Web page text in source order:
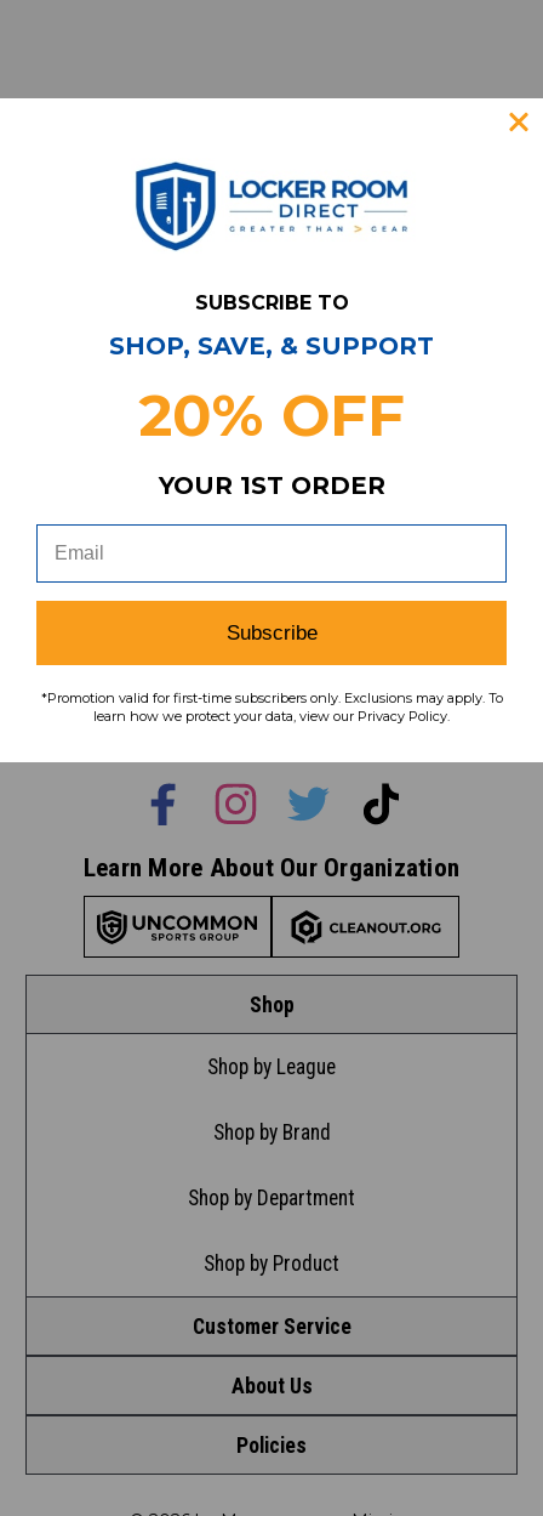
Have Questions? Contact Us
Shop
Shop by League
Shop by Brand
Shop by Department
Shop by Product
Customer Service
Contact Us
Request a Return
About Us
Meet LRD
Policies
Privacy Policy
Subscribe & Save!
Join our email list for news,
Subscribe
view ourprivacy policy.
Learn More About Our Organization
SUBSCRIBE TO
SHOP, SAVE, & SUPPORT
20% OFF
YOUR 1ST ORDER
Subscribe
*Promotion valid for first-time subscribers only. Exclusions may apply. To
learn how we protect your data, view our Privacy Policy.